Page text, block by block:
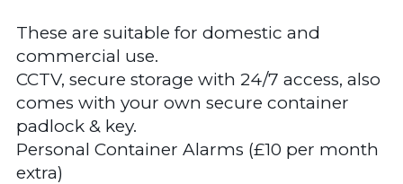
These are suitable for domestic and
commercial use.
CCTV, secure storage with 24/7 access, also
comes with your own secure container
padlock & key.
Personal Container Alarms (£10 per month
extra)